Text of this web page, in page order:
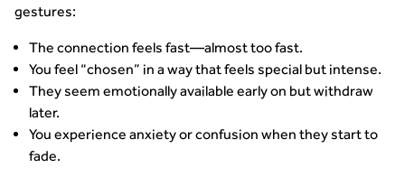
gestures:
The connection feels fast—almost too fast.
You feel “chosen” in a way that feels special but intense.
They seem emotionally available early on but withdraw
later.
You experience anxiety or confusion when they start to
fade.